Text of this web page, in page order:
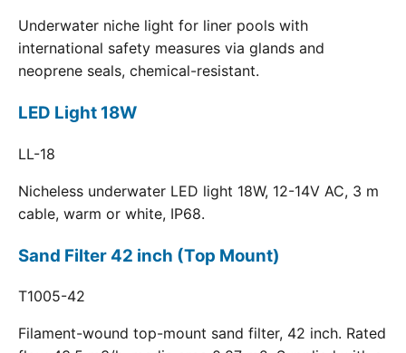
Underwater niche light for liner pools with
international safety measures via glands and
neoprene seals, chemical-resistant.
LED Light 18W
LL-18
Nicheless underwater LED light 18W, 12-14V AC, 3 m
cable, warm or white, IP68.
Sand Filter 42 inch (Top Mount)
T1005-42
Filament-wound top-mount sand filter, 42 inch. Rated